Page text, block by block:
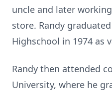
uncle and later
store. Randy
Highschool in 1974 as
Randy then attended
University, where he